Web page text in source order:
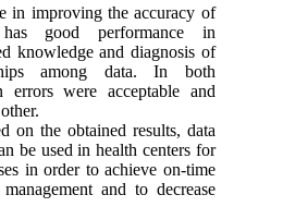
in improving the accuracy of
good performance in
knowledge and diagnosis of
among data. In both
errors were acceptable and
on the obtained results, data
be used in health centers for
in order to achieve on-time
and to decrease